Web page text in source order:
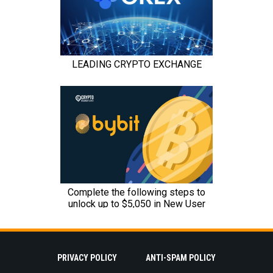
PRIVACY POLICY ANTI-SPAM POLICY